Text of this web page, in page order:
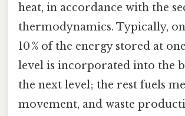
heat, in accordance with the
thermodynamics. Typically,
10 % of the energy stored at
level is incorporated into the
the next level; the rest fuels
movement, and waste